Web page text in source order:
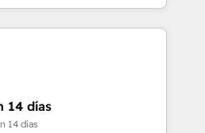
what you've got and make
it, build your website in
We are on the
been accredited by
the CCS, which means we
14 días
14 días